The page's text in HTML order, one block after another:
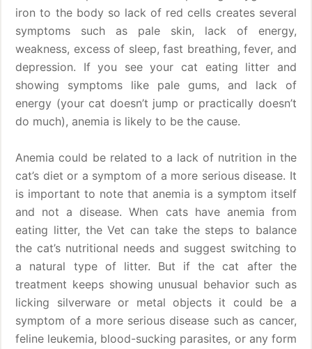
iron to the body so lack of red cells creates several
symptoms such as pale skin, lack of energy,
weakness, excess of sleep, fast breathing, fever, and
depression. If you see your cat eating litter and
showing symptoms like pale gums, and lack of
energy (your cat doesn’t jump or practically doesn’t
do much), anemia is likely to be the cause.
Anemia could be related to a lack of nutrition in the
cat’s diet or a symptom of a more serious disease. It
is important to note that anemia is a symptom itself
and not a disease. When cats have anemia from
eating litter, the Vet can take the steps to balance
the cat’s nutritional needs and suggest switching to
a natural type of litter. But if the cat after the
treatment keeps showing unusual behavior such as
licking silverware or metal objects it could be a
symptom of a more serious disease such as cancer,
feline leukemia, blood-sucking parasites, or any form